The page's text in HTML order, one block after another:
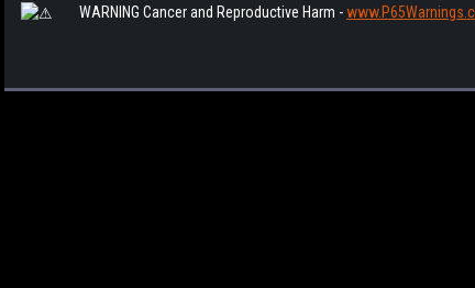
WARNING Cancer and Reproductive Harm -